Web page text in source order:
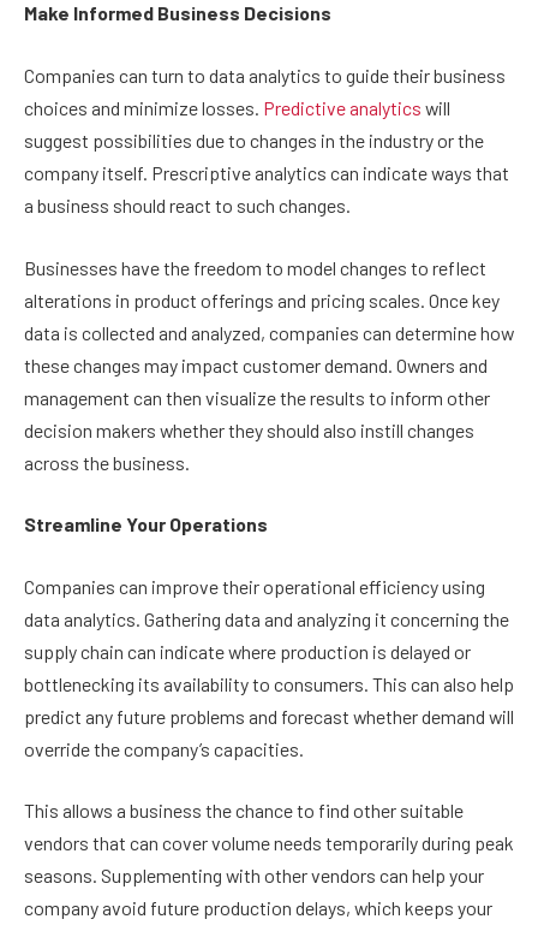
Make Informed Business Decisions
Companies can turn to data analytics to guide their business
choices and minimize losses. Predictive analytics will
suggest possibilities due to changes in the industry or the
company itself. Prescriptive analytics can indicate ways that
a business should react to such changes.
Businesses have the freedom to model changes to reflect
alterations in product offerings and pricing scales. Once key
data is collected and analyzed, companies can determine how
these changes may impact customer demand. Owners and
management can then visualize the results to inform other
decision makers whether they should also instill changes
across the business.
Streamline Your Operations
Companies can improve their operational efficiency using
data analytics. Gathering data and analyzing it concerning the
supply chain can indicate where production is delayed or
bottlenecking its availability to consumers. This can also help
predict any future problems and forecast whether demand will
override the company’s capacities.
This allows a business the chance to find other suitable
vendors that can cover volume needs temporarily during peak
seasons. Supplementing with other vendors can help your
company avoid future production delays, which keeps your